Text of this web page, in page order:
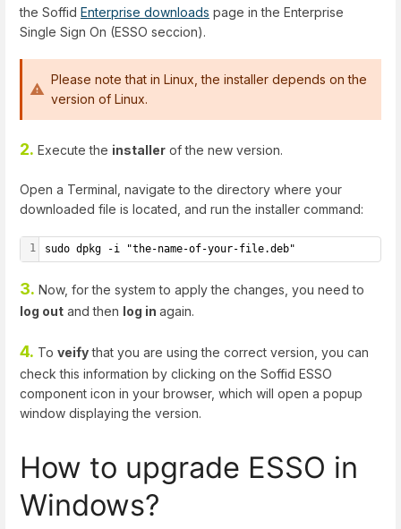
the Soffid Enterprise downloads page in the Enterprise
Single Sign On (ESSO seccion).
Please note that in Linux, the installer depends on the
version of Linux.
2. Execute the installer of the new version.
Open a Terminal, navigate to the directory where your
downloaded file is located, and run the installer command:
1 sudo dpkg -i "the-name-of-your-file.deb"
3. Now, for the system to apply the changes, you need to
log out and then log in again.
4. To veifythat you are using the correct version, you can
check this information by clicking on the Soffid ESSO
component icon in your browser, which will open a popup
window displaying the version.
How to upgrade ESSO in
Windows?